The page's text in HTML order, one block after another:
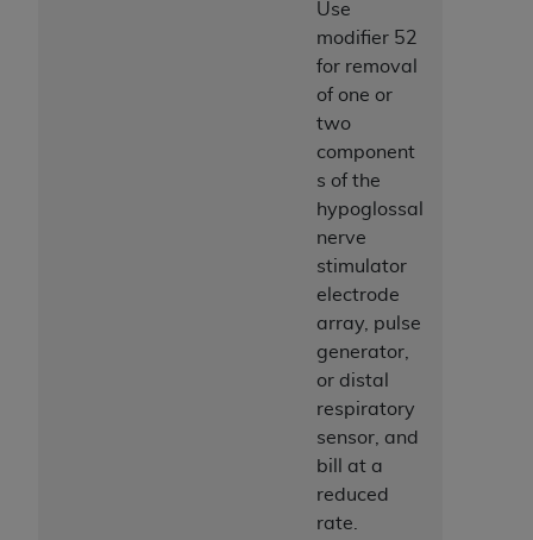
Use
modifier 52
for removal
of one or
two
component
s of the
hypoglossal
nerve
stimulator
electrode
array, pulse
generator,
or distal
respiratory
sensor, and
bill at a
reduced
rate.